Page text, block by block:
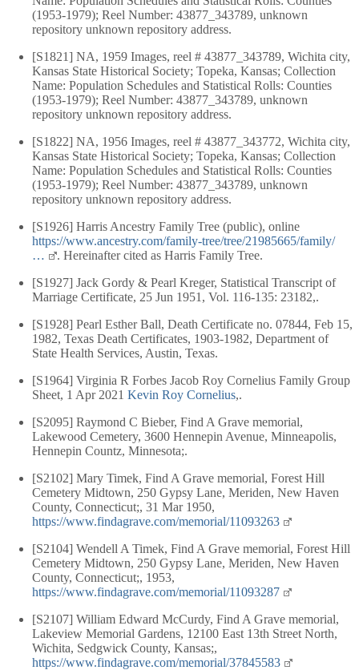
(1953-1979); Reel Number: 43877_343789, unknown
repository unknown repository address.
[S1821] NA, 1959 Images, reel # 43877_343789, Wichita city,
Kansas State Historical Society; Topeka, Kansas; Collection
Name: Population Schedules and Statistical Rolls: Counties
(1953-1979); Reel Number: 43877_343789, unknown
repository unknown repository address.
[S1822] NA, 1956 Images, reel # 43877_343772, Wichita city,
Kansas State Historical Society; Topeka, Kansas; Collection
Name: Population Schedules and Statistical Rolls: Counties
(1953-1979); Reel Number: 43877_343789, unknown
repository unknown repository address.
[S1926] Harris Ancestry Family Tree (public), online
https://www.ancestry.com/family-tree/tree/21985665/family/
…
. Hereinafter cited as Harris Family Tree.
[S1927] Jack Gordy & Pearl Kreger, Statistical Transcript of
Marriage Certificate, 25 Jun 1951, Vol. 116-135: 23182,.
[S1928] Pearl Esther Ball, Death Certificate no. 07844, Feb 15,
1982, Texas Death Certificates, 1903-1982, Department of
State Health Services, Austin, Texas.
[S1964] Virginia R Forbes Jacob Roy Cornelius Family Group
Sheet, 1 Apr 2021 Kevin Roy Cornelius,.
[S2095] Raymond C Bieber, Find A Grave memorial,
Lakewood Cemetery, 3600 Hennepin Avenue, Minneapolis,
Hennepin Countz, Minnesota;.
[S2102] Mary Timek, Find A Grave memorial, Forest Hill
Cemetery Midtown, 250 Gypsy Lane, Meriden, New Haven
County, Connecticut;, 31 Mar 1950,
https://www.findagrave.com/memorial/11093263
[S2104] Wendell A Timek, Find A Grave memorial, Forest Hill
Cemetery Midtown, 250 Gypsy Lane, Meriden, New Haven
County, Connecticut;, 1953,
https://www.findagrave.com/memorial/11093287
[S2107] William Edward McCurdy, Find A Grave memorial,
Lakeview Memorial Gardens, 12100 East 13th Street North,
Wichita, Sedgwick County, Kansas;,
https://www.findagrave.com/memorial/37845583